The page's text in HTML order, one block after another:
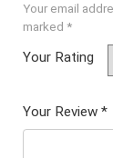
Your email
marked *
Your Rating
Your Review *